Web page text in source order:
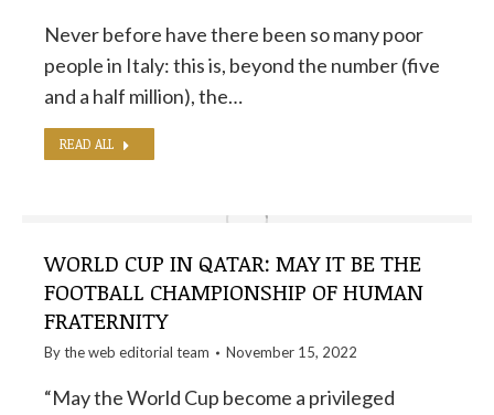
Never before have there been so many poor
people in Italy: this is, beyond the number (five
and a half million), the…
READ ALL
WORLD CUP IN QATAR: MAY IT BE THE
FOOTBALL CHAMPIONSHIP OF HUMAN
FRATERNITY
By theweb editorial team November 15, 2022
“May the World Cup become a privileged